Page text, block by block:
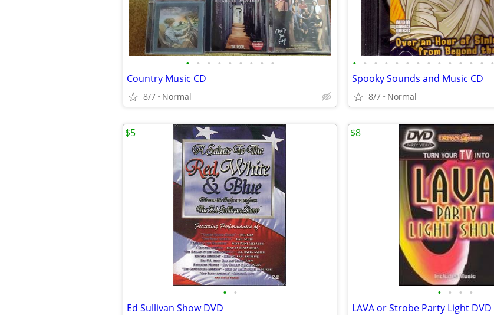
• • • • • • • • •
Country Music CD
8/7 Normal
• • • • • • • • • • • • • •
Spooky Sounds and Music CD
8/7 Normal
• •
Ed Sullivan Show DVD
$5
• • • •
LAVA or Strobe Party Light DVD
$8